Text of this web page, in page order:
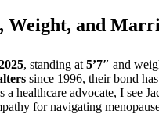
Weight, and
, standing at 5’7″ and
since 1996, their bond
healthcare advocate, I see
for navigating